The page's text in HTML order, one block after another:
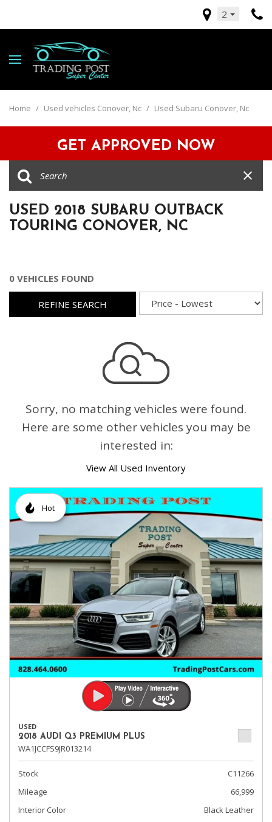
2
Home / Used vehicles Conover, Nc / Used Subaru Conover, Nc
GET APPROVED NOW
USED 2018 SUBARU OUTBACK
TOURING CONOVER, NC
0 VEHICLES FOUND
REFINE SEARCH
Sorry, no matching vehicles were found.
Here are some other vehicles you may be
interested in:
View All Used Inventory
Hot
USED
2018 AUDI Q3 PREMIUM PLUS
WA1JCCFS9JR013214
Stock
C11266
Mileage
66,999
Interior Color
Black Leather